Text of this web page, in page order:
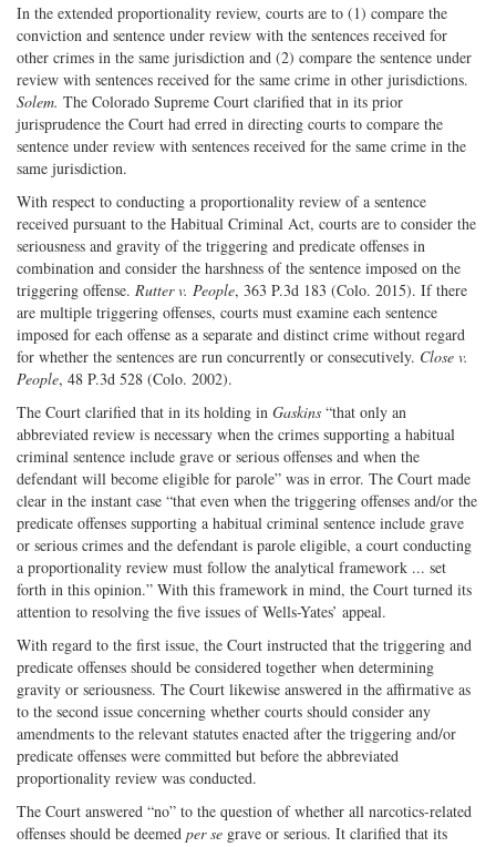
In the extended proportionality review, courts are to (1) compare the
conviction and sentence under review with the sentences received for
other crimes in the same jurisdiction and (2) compare the sentence under
review with sentences received for the same crime in other jurisdictions.
Solem. The Colorado Supreme Court clarified that in its prior
jurisprudence the Court had erred in directing courts to compare the
sentence under review with sentences received for the same crime in the
same jurisdiction.
With respect to conducting a proportionality review of a sentence
received pursuant to the Habitual Criminal Act, courts are to consider the
seriousness and gravity of the triggering and predicate offenses in
combination and consider the harshness of the sentence imposed on the
triggering offense. Rutter v. People, 363 P.3d 183 (Colo. 2015). If there
are multiple triggering offenses, courts must examine each sentence
imposed for each offense as a separate and distinct crime without regard
for whether the sentences are run concurrently or consecutively. Close v.
People, 48 P.3d 528 (Colo. 2002).
The Court clarified that in its holding in Gaskins “that only an
abbreviated review is necessary when the crimes supporting a habitual
criminal sentence include grave or serious offenses and when the
defendant will become eligible for parole” was in error. The Court made
clear in the instant case “that even when the triggering offenses and/or the
predicate offenses supporting a habitual criminal sentence include grave
or serious crimes and the defendant is parole eligible, a court conducting
a proportionality review must follow the analytical framework ... set
forth in this opinion.” With this framework in mind, the Court turned its
attention to resolving the five issues of Wells-Yates’ appeal.
With regard to the first issue, the Court instructed that the triggering and
predicate offenses should be considered together when determining
gravity or seriousness. The Court likewise answered in the affirmative as
to the second issue concerning whether courts should consider any
amendments to the relevant statutes enacted after the triggering and/or
predicate offenses were committed but before the abbreviated
proportionality review was conducted.
The Court answered “no” to the question of whether all narcotics-related
offenses should be deemed per se grave or serious. It clarified that its